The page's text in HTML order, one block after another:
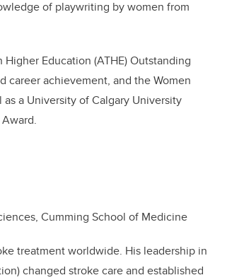
of playwriting by women from
Education (ATHE) Outstanding
career achievement, and the Women
a University of Calgary University
Cumming School of Medicine
treatment worldwide. His leadership in
changed stroke care and established